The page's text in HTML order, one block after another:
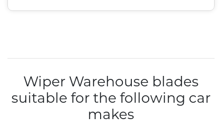
Wiper Warehouse blades
suitable for the following car
makes